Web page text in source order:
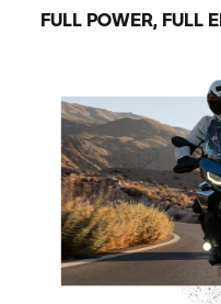
FULL POWER, FULL